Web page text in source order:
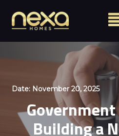
Date: November 20, 2025
Building a